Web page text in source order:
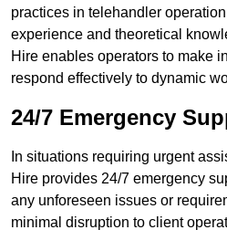
practices in telehandler
experience and theoretical
Hire enables operators to make
respond effectively to dynamic
24/7 Emergency
In situations requiring urgent
Hire provides 24/7 emergency
any unforeseen issues or
minimal disruption to client